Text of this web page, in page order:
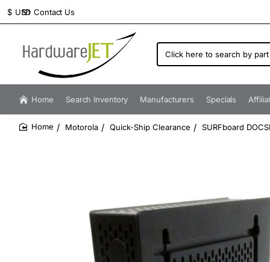
Contact Us
$ USD
Click
here
search
by
number...
Home Search Inventory Manufacturers Specials
Motorola Quick-Ship Clearance SURFboard